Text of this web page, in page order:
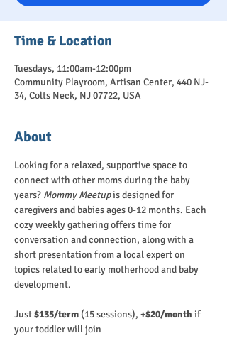
Time & Location
Tuesdays, 11:00am-12:00pm
Community Playroom, Artisan Center, 440 NJ-
34, Colts Neck, NJ 07722, USA
About
Looking for a relaxed, supportive space to
connect with other moms during the baby
years? Mommy Meetup is designed for
caregivers and babies ages 0-12 months. Each
cozy weekly gathering offers time for
conversation and connection, along with a
short presentation from a local expert on
topics related to early motherhood and baby
development.
Just $135/term (15 sessions), +$20/month if
your toddler will join